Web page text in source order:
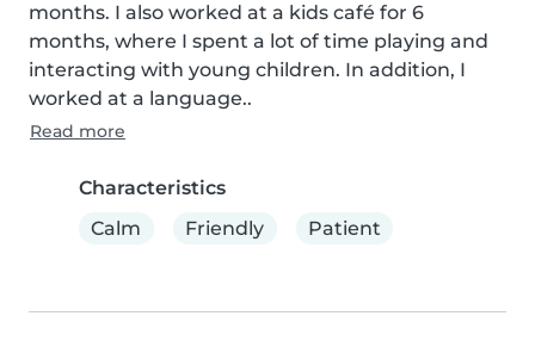
months. I also worked at a kids café for 6
months, where I spent a lot of time playing and
interacting with young children. In addition, I
worked at a language..
Read more
Characteristics
Calm
Friendly Patient